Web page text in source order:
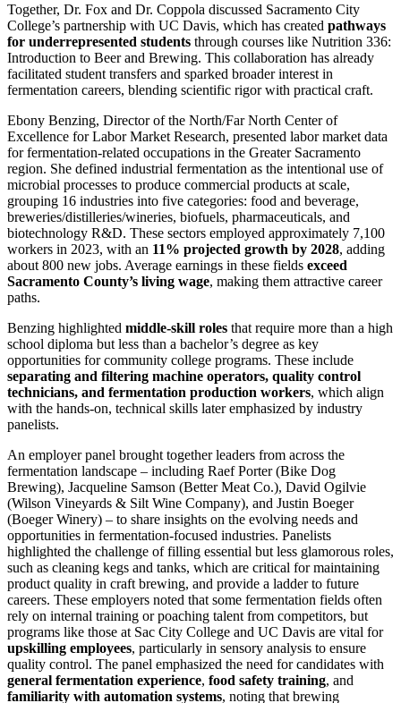
Together, Dr. Fox and Dr. Coppola discussed Sacramento City
College’s partnership with UC Davis, which has created pathways
for underrepresented students through courses like Nutrition 336:
Introduction to Beer and Brewing. This collaboration has already
facilitated student transfers and sparked broader interest in
fermentation careers, blending scientific rigor with practical craft.
Ebony Benzing, Director of the North/Far North Center of
Excellence for Labor Market Research, presented labor market data
for fermentation-related occupations in the Greater Sacramento
region. She defined industrial fermentation as the intentional use of
microbial processes to produce commercial products at scale,
grouping 16 industries into five categories: food and beverage,
breweries/distilleries/wineries, biofuels, pharmaceuticals, and
biotechnology R&D. These sectors employed approximately 7,100
workers in 2023, with an 11% projected growth by 2028, adding
about 800 new jobs. Average earnings in these fields exceed
Sacramento County’s living wage, making them attractive career
paths.
Benzing highlighted middle-skill roles that require more than a high
school diploma but less than a bachelor’s degree as key
opportunities for community college programs. These include
separating and filtering machine operators, quality control
technicians, and fermentation production workers, which align
with the hands-on, technical skills later emphasized by industry
panelists.
An employer panel brought together leaders from across the
fermentation landscape – including Raef Porter (Bike Dog
Brewing), Jacqueline Samson (Better Meat Co.), David Ogilvie
(Wilson Vineyards & Silt Wine Company), and Justin Boeger
(Boeger Winery) – to share insights on the evolving needs and
opportunities in fermentation-focused industries. Panelists
highlighted the challenge of filling essential but less glamorous roles,
such as cleaning kegs and tanks, which are critical for maintaining
product quality in craft brewing, and provide a ladder to future
careers. These employers noted that some fermentation fields often
rely on internal training or poaching talent from competitors, but
programs like those at Sac City College and UC Davis are vital for
upskilling employees, particularly in sensory analysis to ensure
quality control. The panel emphasized the need for candidates with
general fermentation experience, food safety training, and
familiarity with automation systems, noting that brewing